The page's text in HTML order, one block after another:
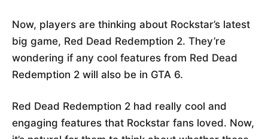
Now, players are thinking about Rockstar’s latest
big game, Red Dead Redemption 2. They’re
wondering if any cool features from Red Dead
Redemption 2 will also be in GTA 6.
Red Dead Redemption 2 had really cool and
engaging features that Rockstar fans loved. Now,